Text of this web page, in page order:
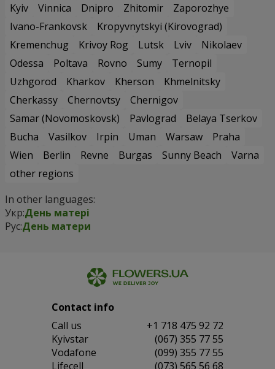
Kyiv
Vinnica Dnipro Zhitomir
Zaporozhye
Ivano-Frankovsk
Kropyvnytskyi (Kirovograd)
Kremenchug
Krivoy Rog Lutsk Lviv
Nikolaev
Odessa
Poltava Rovno Sumy
Ternopil
Uzhgorod
Kharkov Kherson
Khmelnitsky
Cherkassy
Chernovtsy
Chernigov
Samar (Novomoskovsk)
Pavlograd
Belaya Tserkov
Bucha
Vasilkov Irpin Uman Warsaw
Praha
Wien
Berlin Revne Burgas Sunny Beach
Varna
other regions
In other languages:
Укр:День матері
Рус:День матери
Contact info
Сall us
+1 718 475 92 72
Kyivstar
(067) 355 77 55
Vodafone
(099) 355 77 55
Lifecell
(073) 565 56 68